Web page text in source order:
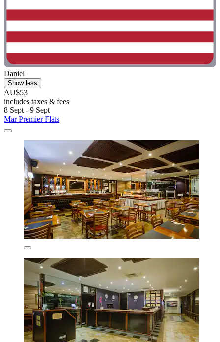
Daniel
Show less
AU$53
includes taxes & fees
8 Sept - 9 Sept
Mar Premier Flats